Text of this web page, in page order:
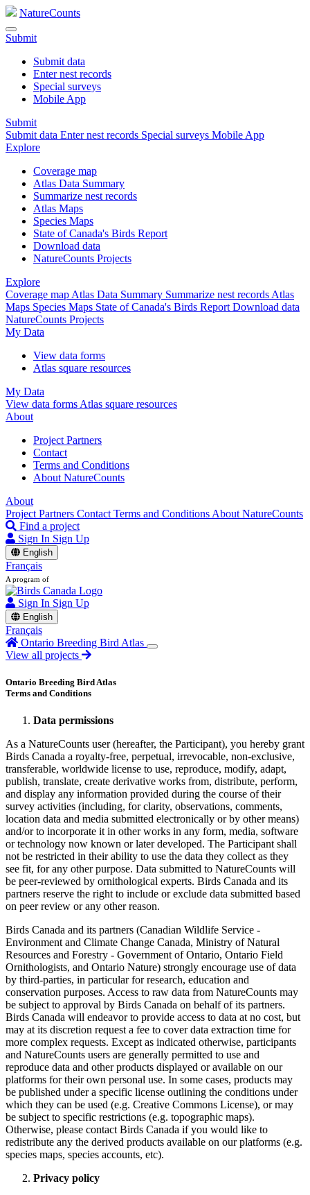
NatureCounts
Submit
Submit data
Enter nest records
Special surveys
Mobile App
Submit
Submit data Enter nest records Special surveys Mobile App
Explore
Coverage map
Atlas Data Summary
Summarize nest records
Atlas Maps
Species Maps
State of Canada's Birds Report
Download data
NatureCounts Projects
Explore
Coverage map Atlas Data Summary Summarize nest records Atlas
Maps Species Maps State of Canada's Birds Report Download data
NatureCounts Projects
My Data
View data forms
Atlas square resources
My Data
View data forms Atlas square resources
About
Project Partners
Contact
Terms and Conditions
About NatureCounts
About
Project Partners Contact Terms and Conditions About NatureCounts
Find a project
Sign In Sign Up
English
Français
A program of
Sign In Sign Up
English
Français
Ontario Breeding Bird Atlas
View all projects
Ontario Breeding Bird Atlas
Terms and Conditions
Data permissions
As a NatureCounts user (hereafter, the Participant), you hereby grant
Birds Canada a royalty-free, perpetual, irrevocable, non-exclusive,
transferable, worldwide license to use, reproduce, modify, adapt,
publish, translate, create derivative works from, distribute, perform,
and display any information provided during the course of their
survey activities (including, for clarity, observations, comments,
location data and media submitted electronically or by other means)
and/or to incorporate it in other works in any form, media, software
or technology now known or later developed. The Participant shall
not be restricted in their ability to use the data they collect as they
see fit, for any other purpose. Data submitted to NatureCounts will
be peer-reviewed by ornithological experts. Birds Canada and its
partners reserve the right to include or exclude data submitted based
on peer review or any other reason.
Birds Canada and its partners (Canadian Wildlife Service -
Environment and Climate Change Canada, Ministry of Natural
Resources and Forestry - Government of Ontario, Ontario Field
Ornithologists, and Ontario Nature) strongly encourage use of data
by third-parties, in particular for research, education and
conservation purposes. Access to raw data from NatureCounts may
be subject to approval by Birds Canada on behalf of its partners.
Birds Canada will endeavor to provide access to data at no cost, but
may at its discretion request a fee to cover data extraction time for
more complex requests. Except as indicated otherwise, participants
and NatureCounts users are generally permitted to use and
reproduce data and other products displayed or available on our
platforms for their own personal use. In some cases, products may
be published under a specific license outlining the conditions under
which they can be used (e.g. Creative Commons License), or may
be subject to specific restrictions (e.g. topographic maps).
Otherwise, please contact Birds Canada if you would like to
redistribute any the derived products available on our platforms (e.g.
species maps, species accounts, etc).
Privacy policy